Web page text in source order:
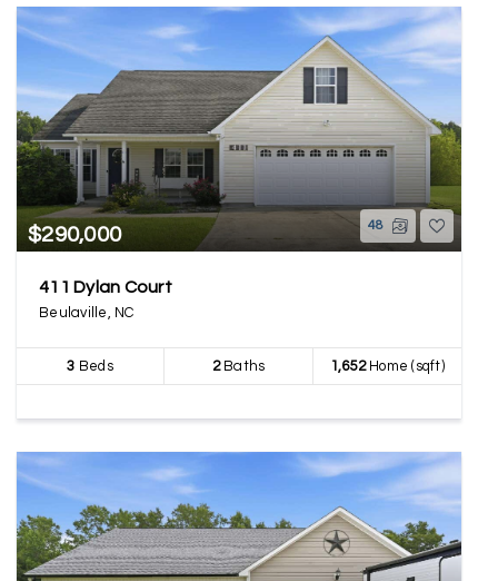
$290,000 48
411 Dylan Court
Beulaville, NC
3 Beds 2Baths 1,652Home (sqft)